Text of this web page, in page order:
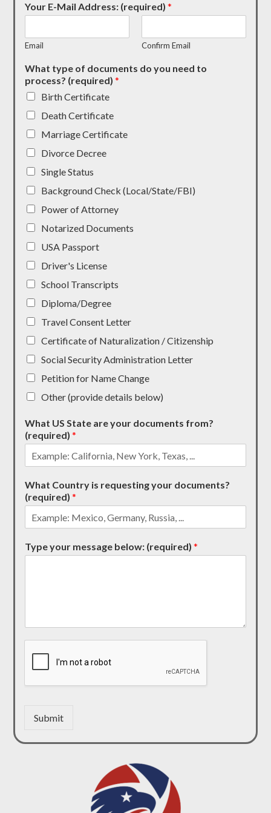
Your E-Mail Address: (required)*
Email Confirm Email
What type of documents do you need to
process? (required)*
Birth Certificate
Death Certificate
Marriage Certificate
Divorce Decree
Single Status
Background Check (Local/State/FBI)
Power of Attorney
Notarized Documents
USA Passport
Driver's License
School Transcripts
Diploma/Degree
Travel Consent Letter
Certificate of Naturalization / Citizenship
Social Security Administration Letter
Petition for Name Change
Other (provide details below)
What US State are your documents from?
(required)*
What Country is requesting your documents?
(required)*
Type your message below: (required)*
Submit